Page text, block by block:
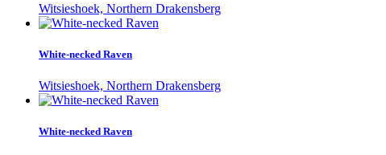
Witsieshoek, Northern Drakensberg
White-necked Raven
Witsieshoek, Northern Drakensberg
White-necked Raven